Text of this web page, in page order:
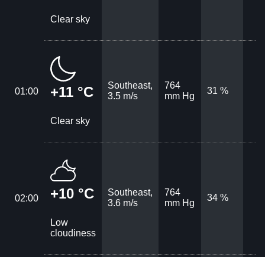
Clear sky
01:00 +11 °C
Clear sky
Southeast,
3.5 m/s
764
mm Hg
31 %
02:00 +10 °C
Low
cloudiness
Southeast,
3.6 m/s
764
mm Hg
34 %